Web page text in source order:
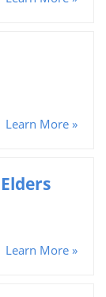
Learn More »
Learn More »